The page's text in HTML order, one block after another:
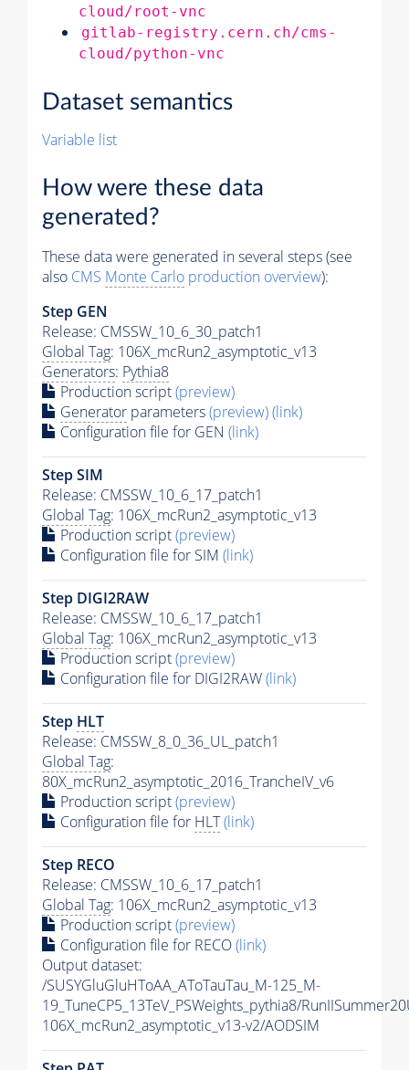
cloud/root-vnc
gitlab-registry.cern.ch/cms-
cloud/python-vnc
Dataset semantics
Variable list
How were these data
generated?
These data were generated in several steps (see
also CMS Monte Carlo production overview):
Step GEN
Release: CMSSW_10_6_30_patch1
Global Tag: 106X_mcRun2_asymptotic_v13
Generators: Pythia8
Production script(preview)
Generator parameters(preview)(link)
Configuration file for GEN (link)
Step SIM
Release: CMSSW_10_6_17_patch1
Global Tag: 106X_mcRun2_asymptotic_v13
Production script(preview)
Configuration file for SIM (link)
Step DIGI2RAW
Release: CMSSW_10_6_17_patch1
Global Tag: 106X_mcRun2_asymptotic_v13
Production script(preview)
Configuration file for DIGI2RAW(link)
Step HLT
Release: CMSSW_8_0_36_UL_patch1
Global Tag:
80X_mcRun2_asymptotic_2016_TrancheIV_v6
Production script(preview)
Configuration file for HLT(link)
Step RECO
Release: CMSSW_10_6_17_patch1
Global Tag: 106X_mcRun2_asymptotic_v13
Production script(preview)
Configuration file for RECO(link)
Output dataset:
/SUSYGluGluHToAA_AToTauTau_M-125_M-
19_TuneCP5_13TeV_PSWeights_pythia8/
106X_mcRun2_asymptotic_v13-v2/AODSIM